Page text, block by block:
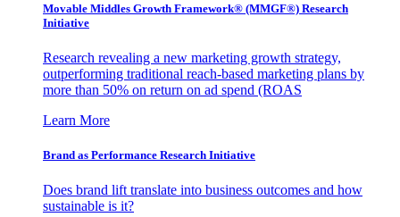
Movable Middles Growth Framework® (MMGF®) Research
Initiative
Research revealing a new marketing growth strategy,
outperforming traditional reach-based marketing plans by
more than 50% on return on ad spend (ROAS
Learn More
Brand as Performance Research Initiative
Does brand lift translate into business outcomes and how
sustainable is it?